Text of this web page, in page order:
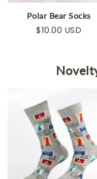
Polar Bear Socks
$10.00 USD